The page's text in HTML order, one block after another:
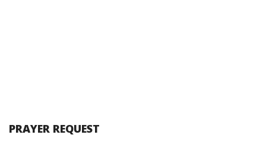
PRAYER REQUEST